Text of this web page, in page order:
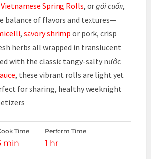
Vietnamese Spring Rolls, orgỏi cuốn,
balance of flavors and textures—
,savory shrimp or pork, crisp
herbs all wrapped in translucent
with the classic tangy-salty nước
, these vibrant rolls are light yet
for sharing, healthy weeknight
Time
min
Perform Time
1 hr